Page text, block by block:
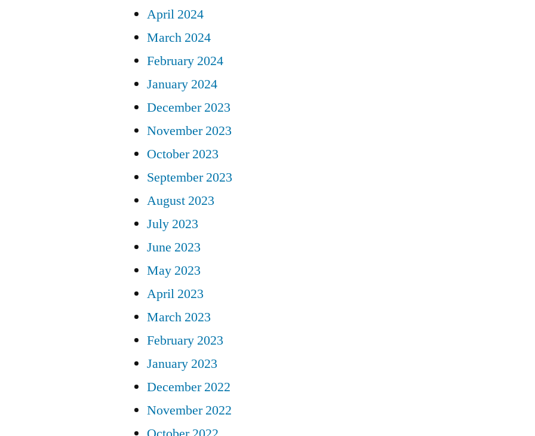
April 2024
March 2024
February 2024
January 2024
December 2023
November 2023
October 2023
September 2023
August 2023
July 2023
June 2023
May 2023
April 2023
March 2023
February 2023
January 2023
December 2022
November 2022